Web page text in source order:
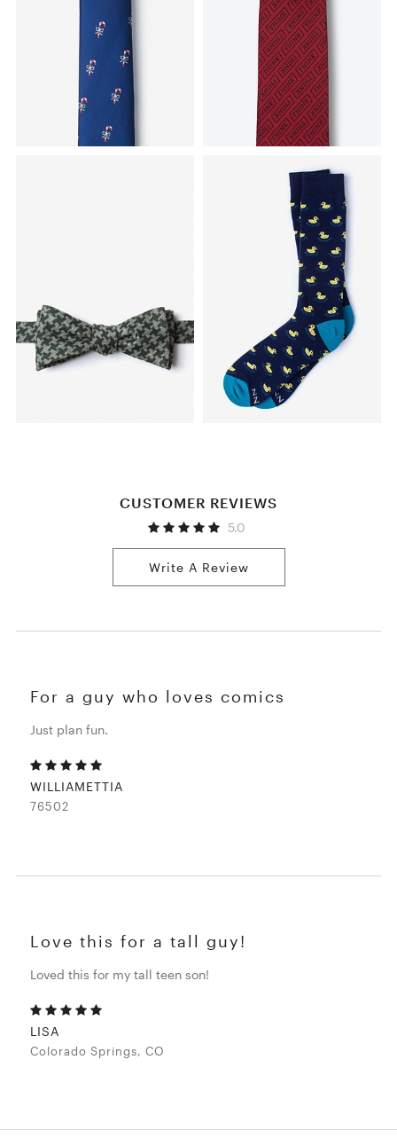
CUSTOMER REVIEWS
5.0
Write A Review
For a guy who loves comics
Just plan fun.
WILLIAMETTIA
76502
Love this for a tall guy!
Loved this for my tall teen son!
LISA
Colorado Springs, CO